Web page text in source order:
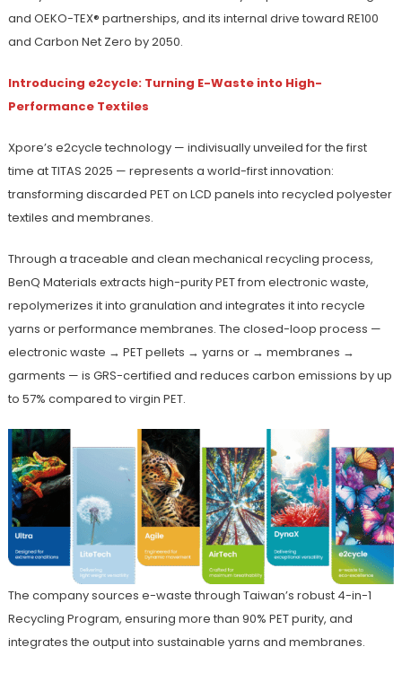
and OEKO-TEX® partnerships, and its internal drive toward RE100
and Carbon Net Zero by 2050.
Introducing e2cycle: Turning E-Waste into High-
Performance Textiles
Xpore’s e2cycle technology — indivisually unveiled for the first
time at TITAS 2025 — represents a world-first innovation:
transforming discarded PET on LCD panels into recycled polyester
textiles and membranes.
Through a traceable and clean mechanical recycling process,
BenQ Materials extracts high-purity PET from electronic waste,
repolymerizes it into granulation and integrates it into recycle
yarns or performance membranes. The closed-loop process —
electronic waste → PET pellets → yarns or → membranes →
garments — is GRS-certified and reduces carbon emissions by up
to 57% compared to virgin PET.
The company sources e-waste through Taiwan’s robust 4-in-1
Recycling Program, ensuring more than 90% PET purity, and
integrates the output into sustainable yarns and membranes.